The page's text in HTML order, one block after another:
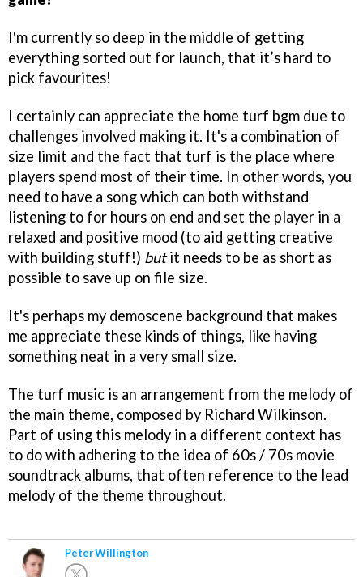
I'm currently so deep in the middle of getting
everything sorted out for launch, that it’s hard to
pick favourites!
I certainly can appreciate the home turf bgm due to
challenges involved making it. It's a combination of
size limit and the fact that turf is the place where
players spend most of their time. In other words, you
need to have a song which can both withstand
listening to for hours on end and set the player in a
relaxed and positive mood (to aid getting creative
with building stuff!) butit needs to be as short as
possible to save up on file size.
It's perhaps my demoscene background that makes
me appreciate these kinds of things, like having
something neat in a very small size.
The turf music is an arrangement from the melody of
the main theme, composed by Richard Wilkinson.
Part of using this melody in a different context has
to do with adhering to the idea of 60s / 70s movie
soundtrack albums, that often reference to the lead
melody of the theme throughout.
Peter Willington